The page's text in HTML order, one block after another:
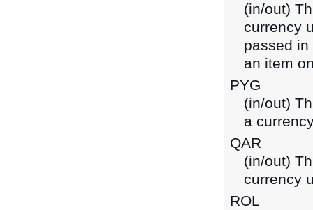
(in/out)
currency
passed
an item
PYG
(in/out)
a
QAR
(in/out)
currency
ROL